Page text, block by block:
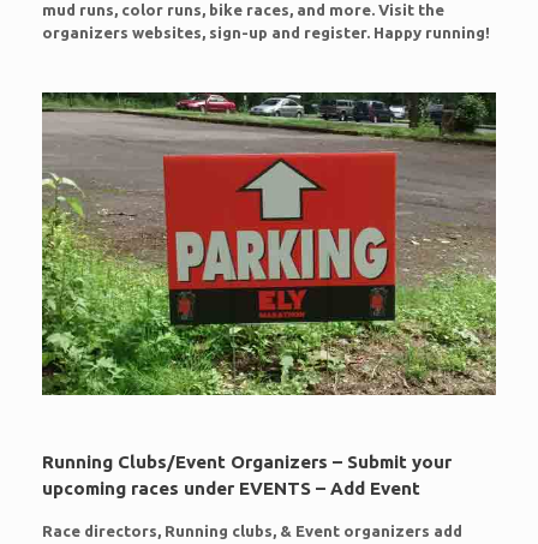
mud runs, color runs, bike races, and more. Visit the
organizers websites, sign-up and register. Happy running!
Running Clubs/Event Organizers – Submit your
upcoming races under EVENTS – Add Event
Race directors, Running clubs, & Event organizers add